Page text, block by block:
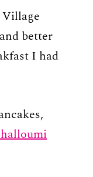
better
I had